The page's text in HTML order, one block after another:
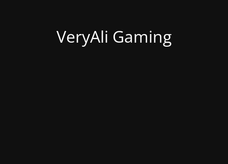
VeryAli Gaming